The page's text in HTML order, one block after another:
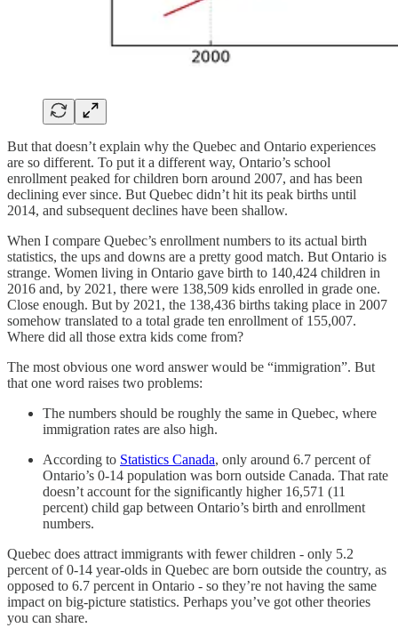
But that doesn’t explain why the Quebec and Ontario experiences
are so different. To put it a different way, Ontario’s school
enrollment peaked for children born around 2007, and has been
declining ever since. But Quebec didn’t hit its peak births until
2014, and subsequent declines have been shallow.
When I compare Quebec’s enrollment numbers to its actual birth
statistics, the ups and downs are a pretty good match. But Ontario is
strange. Women living in Ontario gave birth to 140,424 children in
2016 and, by 2021, there were 138,509 kids enrolled in grade one.
Close enough. But by 2021, the 138,436 births taking place in 2007
somehow translated to a total grade ten enrollment of 155,007.
Where did all those extra kids come from?
The most obvious one word answer would be “immigration”. But
that one word raises two problems:
The numbers should be roughly the same in Quebec, where
immigration rates are also high.
According to Statistics Canada, only around 6.7 percent of
Ontario’s 0-14 population was born outside Canada. That rate
doesn’t account for the significantly higher 16,571 (11
percent) child gap between Ontario’s birth and enrollment
numbers.
Quebec does attract immigrants with fewer children - only 5.2
percent of 0-14 year-olds in Quebec are born outside the country, as
opposed to 6.7 percent in Ontario - so they’re not having the same
impact on big-picture statistics. Perhaps you’ve got other theories
you can share.